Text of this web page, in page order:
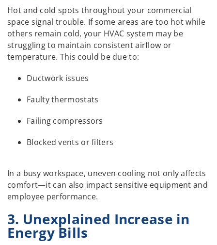
Hot and cold spots throughout your commercial
space signal trouble. If some areas are too hot while
others remain cold, your HVAC system may be
struggling to maintain consistent airflow or
temperature. This could be due to:
Ductwork issues
Faulty thermostats
Failing compressors
Blocked vents or filters
In a busy workspace, uneven cooling not only affects
comfort—it can also impact sensitive equipment and
employee performance.
3. Unexplained Increase in
Energy Bills